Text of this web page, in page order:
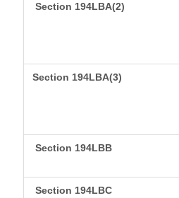
Section 194LBA(2)
Section 194LBA(3)
Section 194LBB
Section 194LBC